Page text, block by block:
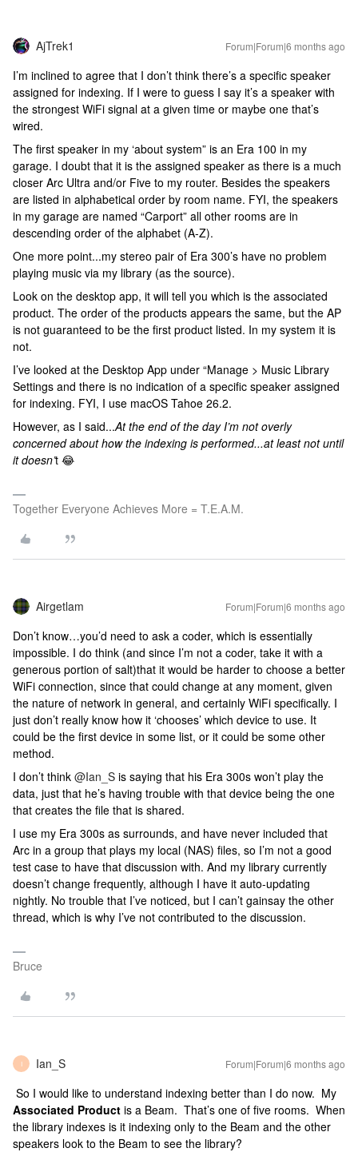
AjTrek1 Forum|Forum|6 months ago
I’m inclined to agree that I don’t think there’s a specific speaker
assigned for indexing. If I were to guess I say it’s a speaker with
the strongest WiFi signal at a given time or maybe one that’s
wired.
The first speaker in my ‘about system” is an Era 100 in my
garage. I doubt that it is the assigned speaker as there is a much
closer Arc Ultra and/or Five to my router. Besides the speakers
are listed in alphabetical order by room name. FYI, the speakers
in my garage are named “Carport” all other rooms are in
descending order of the alphabet (A-Z).
One more point...my stereo pair of Era 300’s have no problem
playing music via my library (as the source).
Look on the desktop app, it will tell you which is the associated
product. The order of the products appears the same, but the AP
is not guaranteed to be the first product listed. In my system it is
not.
I’ve looked at the Desktop App under “Manage > Music Library
Settings and there is no indication of a specific speaker assigned
for indexing. FYI, I use macOS Tahoe 26.2.
However, as I said...At the end of the day I’m not overly
concerned about how the indexing is performed...at least not until
it doesn’t 😂
Together Everyone Achieves More = T.E.A.M.
Airgetlam Forum|Forum|6 months ago
Don’t know…you’d need to ask a coder, which is essentially
impossible. I do think (and since I’m not a coder, take it with a
generous portion of salt)that it would be harder to choose a better
WiFi connection, since that could change at any moment, given
the nature of network in general, and certainly WiFi specifically. I
just don’t really know how it ‘chooses’ which device to use. It
could be the first device in some list, or it could be some other
method.
I don’t think ​ @Ian_S is saying that his Era 300s won’t play the
data, just that he’s having trouble with that device being the one
that creates the file that is shared.
I use my Era 300s as surrounds, and have never included that
Arc in a group that plays my local (NAS) files, so I’m not a good
test case to have that discussion with. And my library currently
doesn’t change frequently, although I have it auto-updating
nightly. No trouble that I’ve noticed, but I can’t gainsay the other
thread, which is why I’ve not contributed to the discussion.
Bruce
I Ian_S Forum|Forum|6 months ago
So I would like to understand indexing better than I do now. My
Associated Product is a Beam. That’s one of five rooms. When
the library indexes is it indexing only to the Beam and the other
speakers look to the Beam to see the library?